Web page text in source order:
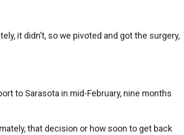
it didn’t, so we pivoted and got the surgery,
to Sarasota in mid-February, nine months
that decision or how soon to get back